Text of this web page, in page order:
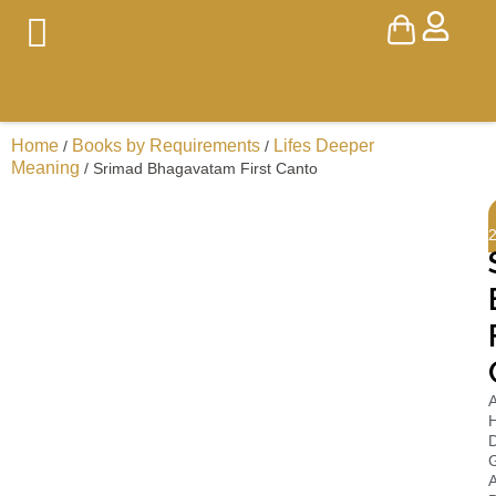
Home / Books by Requirements / Lifes Deeper
Meaning / Srimad Bhagavatam First Canto